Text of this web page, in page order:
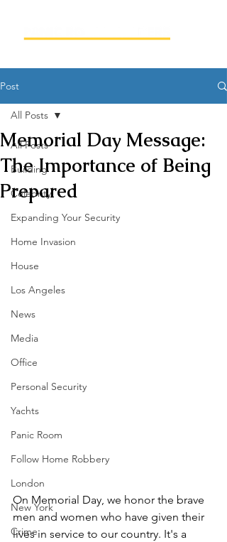
Post
All Posts
Building
Celebrity
Expanding Your Security
Home Invasion
House
Los Angeles
News
Media
Office
Personal Security
Yachts
Panic Room
Follow Home Robbery
London
New York
Crime
All Posts
Memorial Day Message:
The Importance of Being
Prepared
On Memorial Day, we honor the brave
men and women who have given their
lives in service to our country. It's a